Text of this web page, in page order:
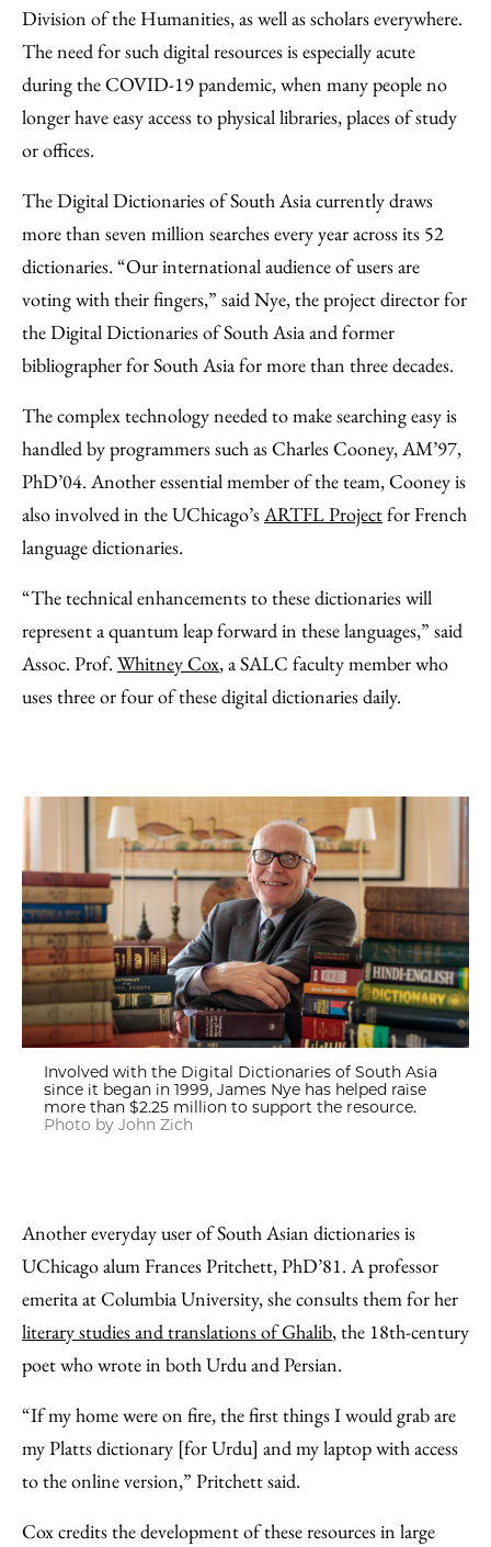
Division of the Humanities, as well as scholars everywhere.
The need for such digital resources is especially acute
during the COVID-19 pandemic, when many people no
longer have easy access to physical libraries, places of study
or offices.
The Digital Dictionaries of South Asia currently draws
more than seven million searches every year across its 52
dictionaries. “Our international audience of users are
voting with their fingers,” said Nye, the project director for
the Digital Dictionaries of South Asia and former
bibliographer for South Asia for more than three decades.
The complex technology needed to make searching easy is
handled by programmers such as Charles Cooney, AM’97,
PhD’04. Another essential member of the team, Cooney is
also involved in the UChicago’s ARTFL Projectfor French
language dictionaries.
“The technical enhancements to these dictionaries will
represent a quantum leap forward in these languages,” said
Assoc. Prof. Whitney Cox, a SALC faculty member who
uses three or four of these digital dictionaries daily.
Involved with the Digital Dictionaries of South Asia
since it began in 1999, James Nye has helped raise
more than $2.25 million to support the resource.
Photo by John Zich
Another everyday user of South Asian dictionaries is
UChicago alum Frances Pritchett, PhD’81. A professor
emerita at Columbia University, she consults them for her
literary studies and translations of Ghalib, the 18th-century
poet who wrote in both Urdu and Persian.
“If my home were on fire, the first things I would grab are
my Platts dictionary [for Urdu] and my laptop with access
to the online version,” Pritchett said.
Cox credits the development of these resources in large